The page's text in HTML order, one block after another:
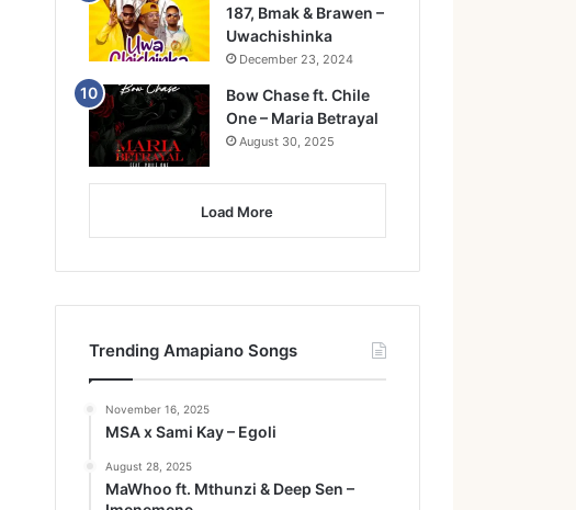
187, Bmak & Brawen –
Uwachishinka
December 23, 2024
Bow Chase ft. Chile
One – Maria Betrayal
August 30, 2025
Load More
Trending Amapiano Songs
November 16, 2025
MSA x Sami Kay – Egoli
August 28, 2025
MaWhoo ft. Mthunzi & Deep Sen –